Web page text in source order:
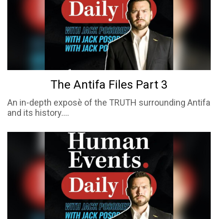
The Antifa Files Part 3
An in-depth exposè of the TRUTH surrounding Antifa
and its history....